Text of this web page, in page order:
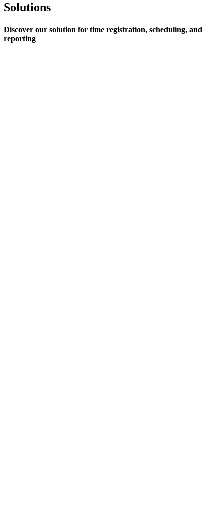
Solutions
Discover our solution for time registration, scheduling, and
reporting